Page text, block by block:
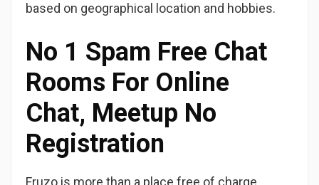
based on geographical location and hobbies.
No 1 Spam Free Chat
Rooms For Online
Chat, Meetup No
Registration
Fruzo is more than a place free of charge